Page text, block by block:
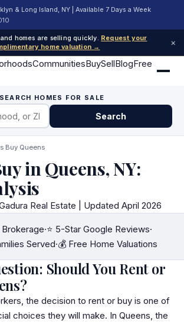
& Long Island, NY | Available 7 Days a Week
homes are selling quickly. Request your
home valuation →
×
CommunitiesBuySellBlogFree
SEARCH HOMES FOR SALE
Search
Buy Queens
in Queens, NY:
Real Estate | Updated April 2026
·⭐ 5-Star Google Reviews·
Served·💰 Free Home Valuations
Should You Rent or
the decision to rent or buy is one of
choices they will make. In Queens, the